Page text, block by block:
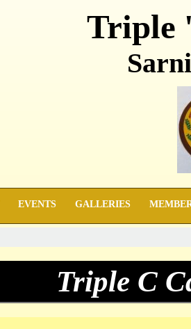
Triple
EVENTS GALLERIES
Triple C